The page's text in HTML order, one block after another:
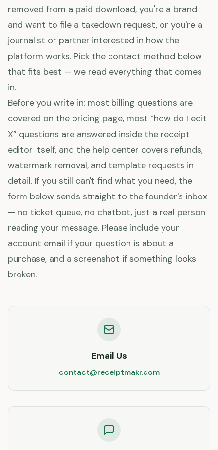
removed from a paid download, you're a brand
and want to file a takedown request, or you're a
journalist or partner interested in how the
platform works. Pick the contact method below
that fits best — we read everything that comes
in.
Before you write in: most billing questions are
covered on the pricing page, most “how do I edit
X” questions are answered inside the receipt
editor itself, and the help center covers refunds,
watermark removal, and template requests in
detail. If you still can't find what you need, the
form below sends straight to the founder's inbox
— no ticket queue, no chatbot, just a real person
reading your message. Please include your
account email if your question is about a
purchase, and a screenshot if something looks
broken.
Email Us
contact@receiptmakr.com